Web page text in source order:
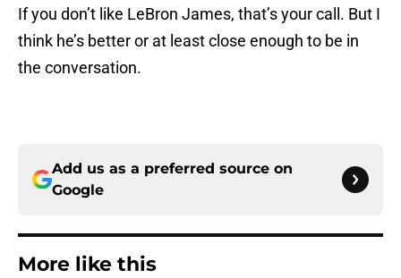
If you don’t like LeBron James, that’s your call. But I
think he’s better or at least close enough to be in
the conversation.
Add us as a preferred source on
Google
More like this